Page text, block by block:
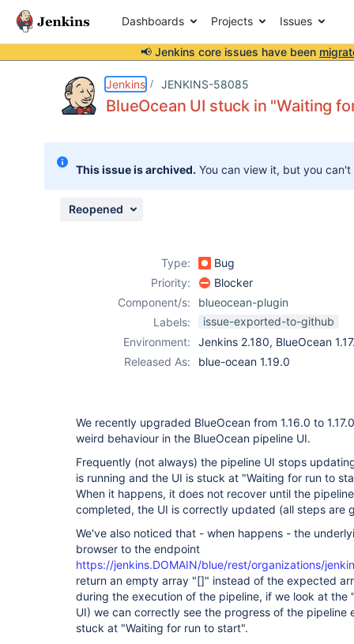
Dashboards Projects Issues
📢 Jenkins core issues have been
Jenkins JENKINS-58085
BlueOcean UI stuck in "Waiting
This issue is archived. You can view it, but you
Reopened
Type:
Bug
Priority:
Blocker
Component/s:
blueocean-plugin
Labels:
issue-exported-to-github
Environment:
Jenkins 2.180, BlueOcean
Released As:
blue-ocean 1.19.0
We recently upgraded BlueOcean from 1.16.0 to
weird behaviour in the BlueOcean pipeline UI.
Frequently (not always) the pipeline UI stops
is running and the UI is stuck at "Waiting for run to
When it happens, it does not recover until the
completed, the UI is correctly updated (all steps are
We've also noticed that - when happens - the
browser to the endpoint
https://jenkins.DOMAIN/blue/rest/organizations/
return an empty array "[]" instead of the expected
during the execution of the pipeline, if we look at the
UI) we can correctly see the progress of the pipeline
stuck at "Waiting for run to start".